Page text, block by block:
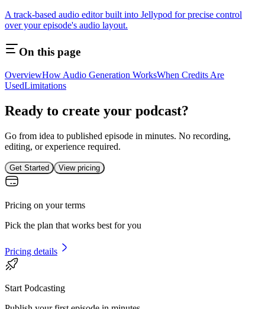
A track-based audio editor built into Jellypod for precise control
over your episode's audio layout.
On this page
OverviewHow Audio Generation WorksWhen Credits Are
UsedLimitations
Ready to create your podcast?
Go from idea to published episode in minutes. No recording,
editing, or experience required.
Get Started View pricing
Pricing on your terms
Pick the plan that works best for you
Pricing details
Start Podcasting